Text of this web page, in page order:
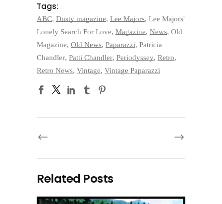
Tags:
ABC, Dusty magazine, Lee Majors, Lee Majors'
Lonely Search For Love, Magazine, News, Old
Magazine, Old News, Paparazzi, Patricia
Chandler, Patti Chandler, Periodyssey, Retro,
Retro News, Vintage, Vintage Paparazzi
Related Posts